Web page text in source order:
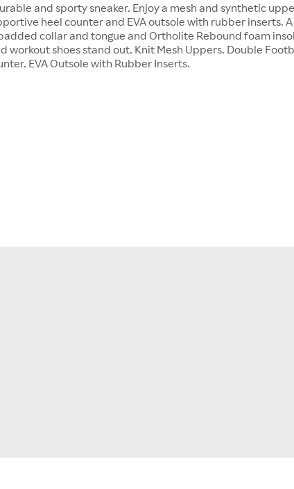
and sporty sneaker. Enjoy a mesh and synthetic
heel counter and EVA outsole with rubber inserts. A
collar and tongue and Ortholite Rebound foam
workout shoes stand out. Knit Mesh Uppers. Double
EVA Outsole with Rubber Inserts.